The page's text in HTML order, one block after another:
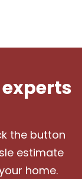
the button
estimate
home.